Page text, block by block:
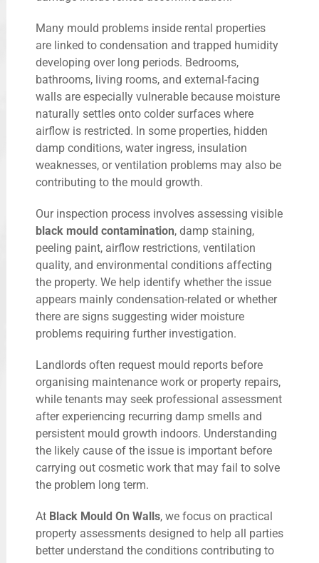
Many mould problems inside rental properties
are linked to condensation and trapped humidity
developing over long periods. Bedrooms,
bathrooms, living rooms, and external-facing
walls are especially vulnerable because moisture
naturally settles onto colder surfaces where
airflow is restricted. In some properties, hidden
damp conditions, water ingress, insulation
weaknesses, or ventilation problems may also be
contributing to the mould growth.
Our inspection process involves assessing visible
black mould contamination, damp staining,
peeling paint, airflow restrictions, ventilation
quality, and environmental conditions affecting
the property. We help identify whether the issue
appears mainly condensation-related or whether
there are signs suggesting wider moisture
problems requiring further investigation.
Landlords often request mould reports before
organising maintenance work or property repairs,
while tenants may seek professional assessment
after experiencing recurring damp smells and
persistent mould growth indoors. Understanding
the likely cause of the issue is important before
carrying out cosmetic work that may fail to solve
the problem long term.
At Black Mould On Walls, we focus on practical
property assessments designed to help all parties
better understand the conditions contributing to